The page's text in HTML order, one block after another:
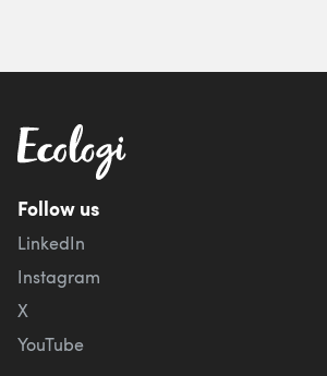
Follow us
LinkedIn
Instagram
X
YouTube